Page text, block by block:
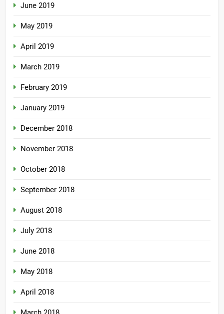
June 2019
May 2019
April 2019
March 2019
February 2019
January 2019
December 2018
November 2018
October 2018
September 2018
August 2018
July 2018
June 2018
May 2018
April 2018